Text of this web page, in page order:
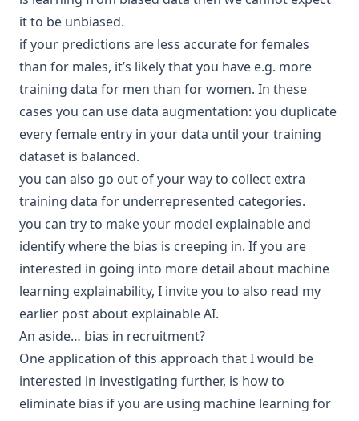
it to be unbiased.
if your predictions are less accurate for females
than for males, it’s likely that you have e.g. more
training data for men than for women. In these
cases you can use data augmentation: you duplicate
every female entry in your data until yourtraining
dataset is balanced.
you can also go out of your way to collect extra
training data for underrepresented categories.
you can try to make your model explainableand
identify where the bias is creeping in. If you are
interested in going into more detail about machine
learning explainability, I invite you to also read my
earlier post about explainable AI.
An aside… bias in recruitment?
One application of this approach that I would be
interested in investigating further, is how to
eliminate bias if you are using machine learning for